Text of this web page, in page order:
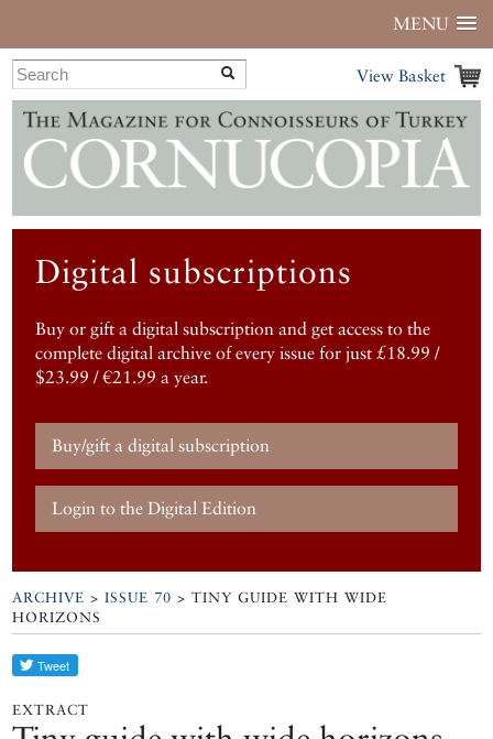
MENU
View Basket
Digital subscriptions
Buy or gift a digital subscription and get access to the
complete digital archive of every issue for just £18.99 /
$23.99 / €21.99 a year.
Buy/gift a digital subscription
Login to the Digital Edition
ARCHIVE >ISSUE 70 > TINY GUIDE WITH WIDE
HORIZONS
EXTRACT